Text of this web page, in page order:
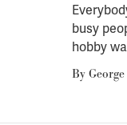
busy
hobby
By